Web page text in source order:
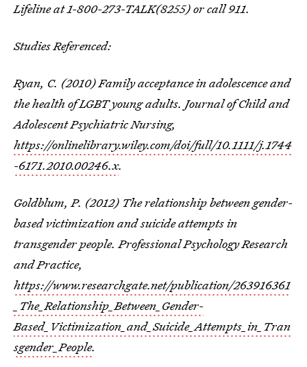
Lifeline at 1-800-273-TALK(8255) or call 911.
Studies Referenced:
Ryan, C. (2010) Family acceptance in adolescence and
the health of LGBT young adults. Journal of Child and
Adolescent Psychiatric Nursing,
https://onlinelibrary.wiley.com/doi/full/10.1111/j.1744
-6171.2010.00246.x.
Goldblum, P. (2012) The relationship between gender-
based victimization and suicide attempts in
transgender people. Professional Psychology Research
and Practice,
https://www.researchgate.net/publication/263916361
_The_Relationship_Between_Gender-
Based_Victimization_and_Suicide_Attempts_in_Tran
sgender_People.